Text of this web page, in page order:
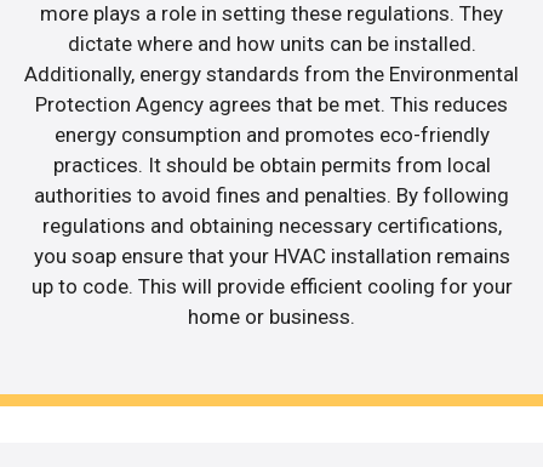
more plays a role in setting these regulations. They
dictate where and how units can be installed.
Additionally, energy standards from the Environmental
Protection Agency agrees that be met. This reduces
energy consumption and promotes eco-friendly
practices. It should be obtain permits from local
authorities to avoid fines and penalties. By following
regulations and obtaining necessary certifications,
you soap ensure that your HVAC installation remains
up to code. This will provide efficient cooling for your
home or business.